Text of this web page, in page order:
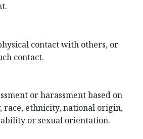
contact with others, or
contact.
or harassment based on
race, ethnicity, national origin,
or sexual orientation.